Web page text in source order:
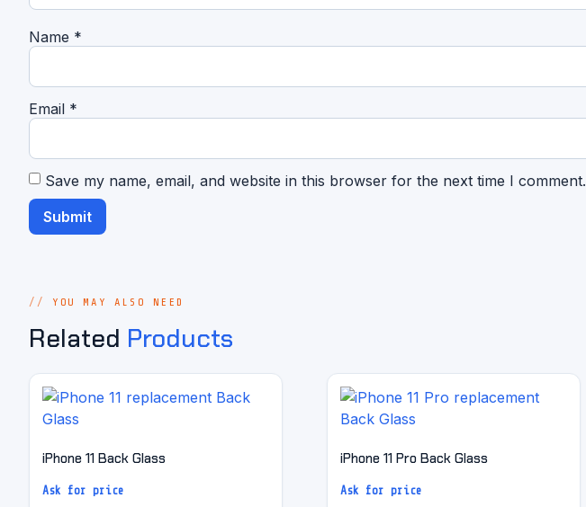
Name *
Email *
Save my name, email, and website in this browser for the next time I comment.
YOU MAY ALSO NEED
Related Products
iPhone 11 Back Glass
Ask for price
iPhone 11 Pro Back Glass
Ask for price